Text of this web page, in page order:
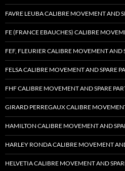
FAVRE LEUBA CALIBRE MOVEMENT AND
FE (FRANCE EBAUCHES) CALIBRE
FEF, FLEURIER CALIBRE MOVEMENT AND
FELSA CALIBRE MOVEMENT AND SPARE
FHF CALIBRE MOVEMENT AND SPARE
GIRARD PERREGAUX CALIBRE
HAMILTON CALIBRE MOVEMENT AND
HARLEY RONDA CALIBRE MOVEMENT
HELVETIA CALIBRE MOVEMENT AND